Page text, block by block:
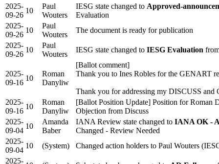
2025-
09-26
10
Paul
Wouters
IESG state changed to Approved-
Evaluation
2025-
09-26
10
Paul
Wouters
The document is ready for publication
2025-
09-26
10
Paul
Wouters
IESG state changed to IESG Evaluation
2025-
09-16
10
Roman
Danyliw
[Ballot comment]
Thank you to Ines Robles for the GENART
Thank you for addressing my DISCUSS
2025-
09-16
10
Roman
Danyliw
[Ballot Position Update] Position for Roman
Objection from Discuss
2025-
09-04
10
Amanda
Baber
IANA Review state changed to IANA OK -
Changed - Review Needed
2025-
09-04
10 (System)
Changed action holders to Paul Wouters
2025-